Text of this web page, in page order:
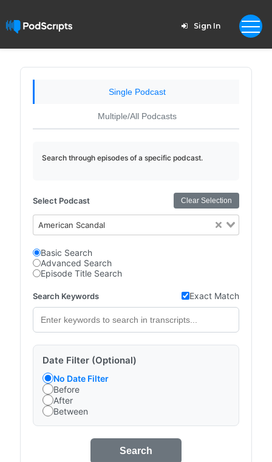
Sign In
Single Podcast
Multiple/All Podcasts
Search through episodes of a specific podcast.
Select Podcast Clear Selection
American Scandal
Basic Search
Advanced Search
Episode Title Search
Search Keywords Exact Match
Date Filter (Optional)
No Date Filter
Before
After
Between
Search